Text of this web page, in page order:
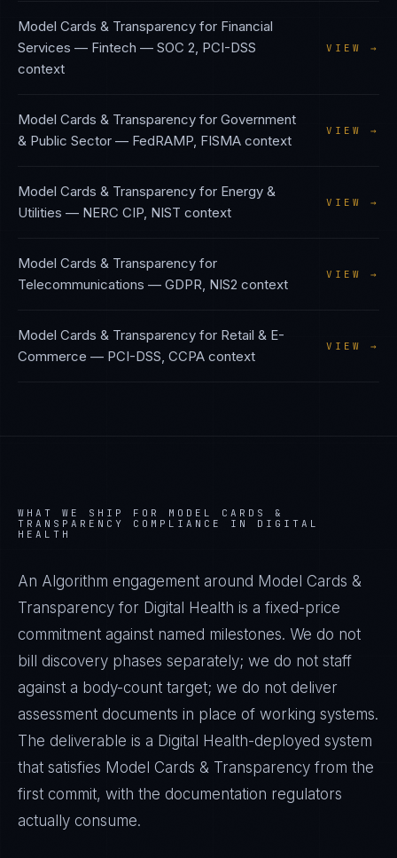
Model Cards & Transparency for Financial
Services — Fintech — SOC 2, PCI-DSS
context
VIEW →
Model Cards & Transparency for Government
& Public Sector — FedRAMP, FISMA context
VIEW →
Model Cards & Transparency for Energy &
Utilities — NERC CIP, NIST context
VIEW →
Model Cards & Transparency for
Telecommunications — GDPR, NIS2 context
VIEW →
Model Cards & Transparency for Retail & E-
Commerce — PCI-DSS, CCPA context
VIEW →
WHAT WE SHIP FOR MODEL CARDS &
TRANSPARENCY
COMPLIANCE IN DIGITAL
HEALTH
An Algorithm engagement around Model Cards &
Transparency for Digital Health is a fixed-price
commitment against named milestones. We do not
bill discovery phases separately; we do not staff
against a body-count target; we do not deliver
assessment documents in place of working systems.
The deliverable is a Digital Health-deployed system
that satisfies Model Cards & Transparency from the
first commit, with the documentation regulators
actually consume.